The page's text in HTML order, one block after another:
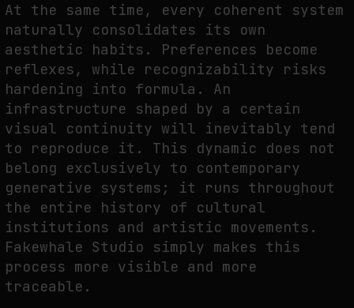
At the same time, every coherent system
naturally consolidates its own
aesthetic habits. Preferences become
reflexes, while recognizability risks
hardening into formula. An
infrastructure shaped by a certain
visual continuity will inevitably tend
to reproduce it. This dynamic does not
belong exclusively to contemporary
generative systems; it runs throughout
the entire history of cultural
institutions and artistic movements.
Fakewhale Studio simply makes this
process more visible and more
traceable.